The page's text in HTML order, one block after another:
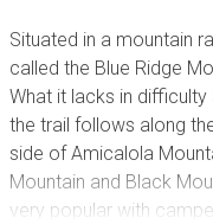
Situated in a mountain
called the Blue Ridge
What it lacks in
the trail follows along
side of Amicalola
Mountain and Black
very popular with